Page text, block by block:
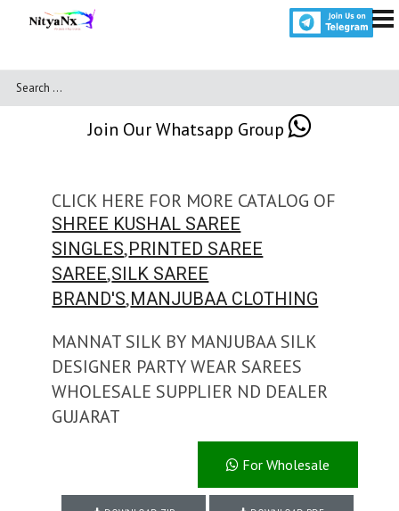
Join Our Whatsapp Group
CLICK HERE FOR MORE CATALOG OF
SHREE KUSHAL SAREE
SINGLES,PRINTED SAREE
SAREE,SILK SAREE
BRAND'S,MANJUBAA CLOTHING
MANNAT SILK BY MANJUBAA SILK
DESIGNER PARTY WEAR SAREES
WHOLESALE SUPPLIER ND DEALER
GUJARAT
For Wholesale